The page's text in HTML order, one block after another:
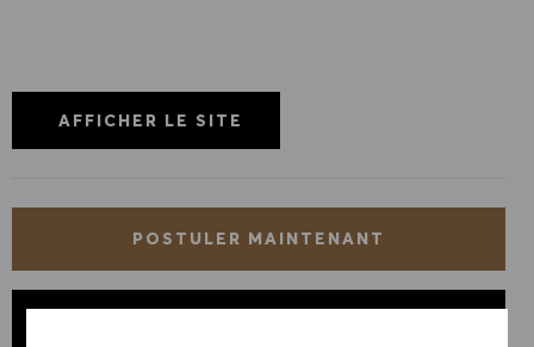
AFFICHER LE SITE
POSTULER MAINTENANT